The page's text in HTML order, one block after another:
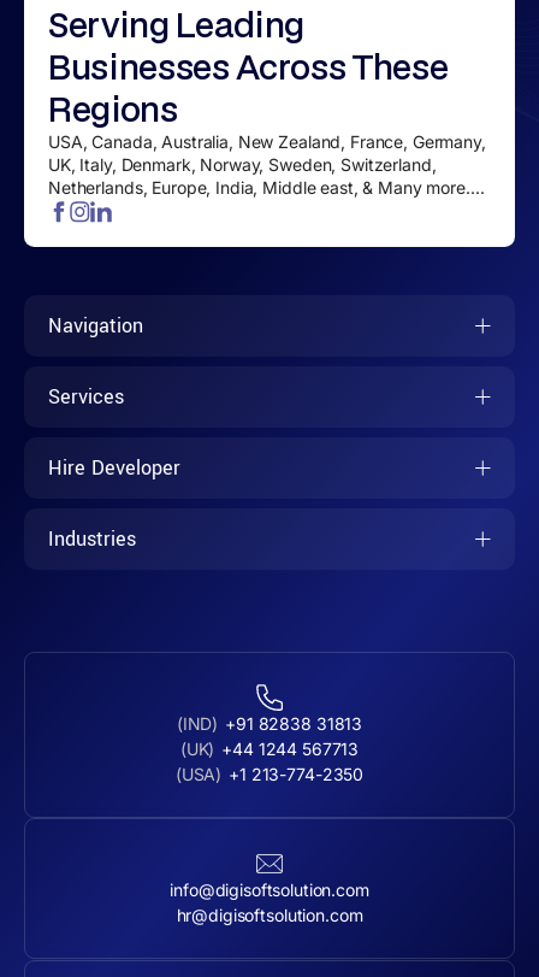
Serving Leading
BusinessesAcross These
Regions
USA, Canada, Australia, New Zealand, France, Germany,
UK, Italy, Denmark, Norway, Sweden, Switzerland,
Netherlands, Europe, India, Middle east, & Many more....
Navigation
Services
Hire Developer
Industries
(IND) +91 82838 31813
(UK) +44 1244 567713
(USA) +1 213-774-2350
info@digisoftsolution.com
hr@digisoftsolution.com